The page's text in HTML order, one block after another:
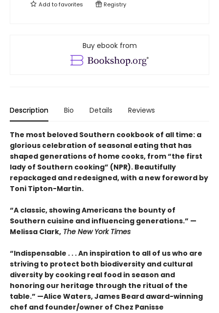
Add tofavorites Registry
Buy ebook from
Description Bio Details Reviews
The most beloved Southern cookbook of all time: a
glorious celebration of seasonal eating that has
shaped generations of home cooks, from “the first
lady of Southern cooking” (NPR). Beautifully
repackaged and redesigned, with a new foreword by
Toni Tipton-Martin.
“A classic, showing Americans the bounty of
Southern cuisine and influencing generations.” —
Melissa Clark, The New York Times
“Indispensable . . . An inspiration to all of us who are
striving to protect both biodiversity and cultural
diversity by cooking real food in season and
honoring our heritage through the ritual of the
table.” —Alice Waters, James Beard award-winning
chef and founder/owner of Chez Panisse